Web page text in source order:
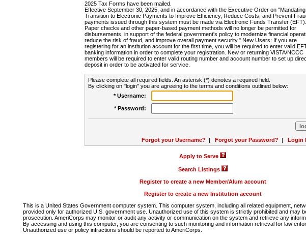
2025 Tax Forms have been mailed.
Effective September 30, 2025, and in accordance with the Executive Order on
Transition to Electronic Payments to Improve Efficiency, Reduce Costs, and Prevent
payments issued through this system must be made via Electronic Funds Transfer (EFT).
Paper checks and other paper-based payment methods will no longer be permitted for
disbursements, in support of the federal government's policy to modernize financial
reduce the risk of fraud, and improve overall payment security." New Users: If you are
registering for an institution account for the first time, you will be required to enter valid
banking information in order to complete your registration. New or returning VISTA/NCCC
members will be required to enter valid routing number and account number to set up
deposit in order to be activated for service.
Please complete all required fields. An asterisk (*) denotes a required field.
By clicking on "login" you are agreeing to the terms and conditions outlined below:
* Username:
* Password:
Forgot your Username? | Forgot your Password? | Login
Apply to Serve
Search Listings
Register to create a new Member/Alum account
Register to create a new Institution account
This is a United States Government computer system. This computer system, including all related equipment,
provided only for authorized U.S. government use. Unauthorized use of this system is strictly prohibited and may
prosecution. AmeriCorps may monitor or audit any activity or communication on the system and retrieve any
By accessing and using this computer, you are consenting to such monitoring and information retrieval for law
Unauthorized use or policy infractions should be reported to AmeriCorps.